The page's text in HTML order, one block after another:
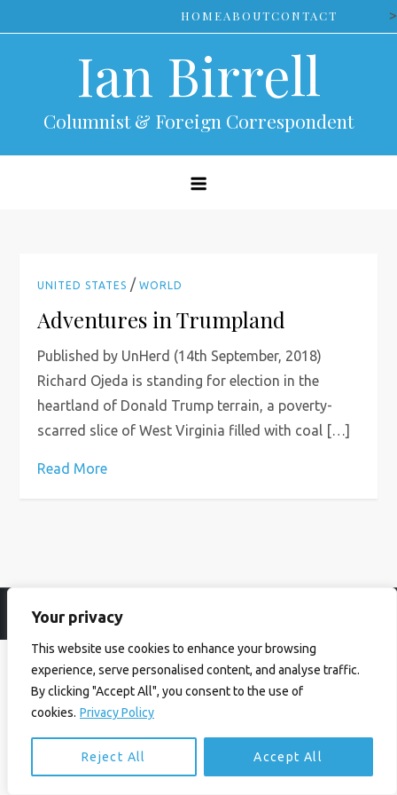
Your privacy
This website use cookies to enhance your browsing
experience, serve personalised content, and analyse traffic.
By clicking "Accept All", you consent to the use of
cookies. Privacy Policy
Reject All Accept All
to
HOMEABOUTCONTACT >
Ian Birrell
Columnist & Foreign Correspondent
UNITED STATES /WORLD
Adventures in Trumpland
Published by UnHerd (14th September, 2018)
Richard Ojeda is standing for election in the
heartland of Donald Trump terrain, a poverty-
scarred slice of West Virginia filled with coal […]
Read More
© Ian Birrell. All Rights Reserved.